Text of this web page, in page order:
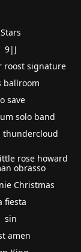
Stars
9|J
roost signature
ballroom
save
solo band
thundercloud
rose howard
obrasso
Christmas
fiesta
sin
amen